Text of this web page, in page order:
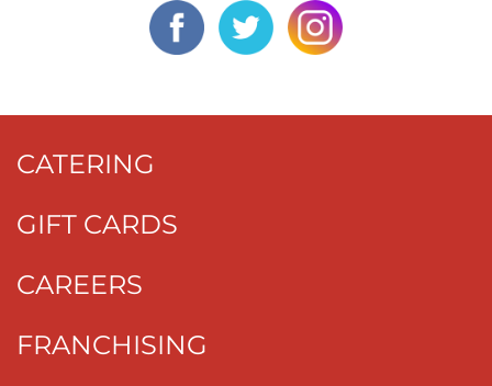
CATERING
GIFT CARDS
CAREERS
FRANCHISING